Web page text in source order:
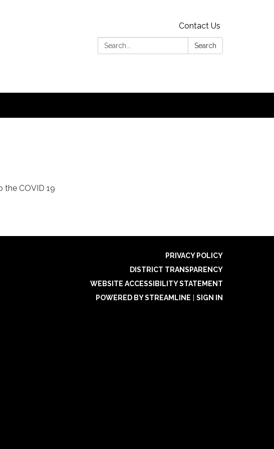
Contact Us
Search:
Search
the COVID 19
PRIVACY POLICY
DISTRICT TRANSPARENCY
WEBSITE ACCESSIBILITY STATEMENT
POWERED BY STREAMLINE
SIGN IN